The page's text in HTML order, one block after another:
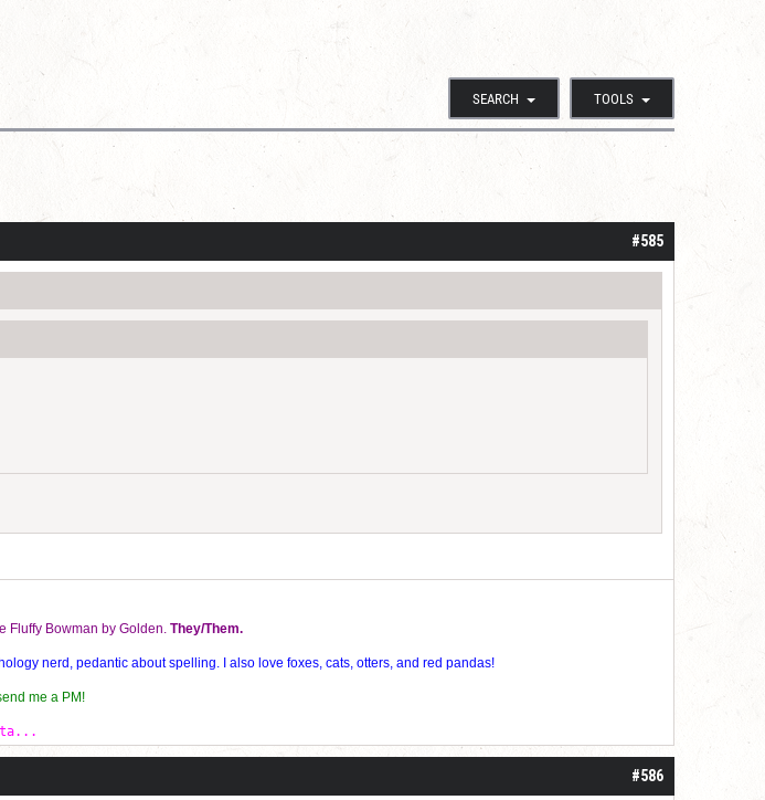
SEARCH TOOLS
#585
Fluffy Bowman by Golden. They/Them.
nerd, pedantic about spelling. I also love foxes, cats, otters, and red pandas!
me a PM!
#586